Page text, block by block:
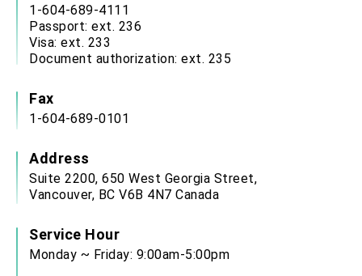
1-604-689-4111
Passport: ext. 236
Visa: ext. 233
Document authorization: ext. 235
Fax
1-604-689-0101
Address
Suite 2200, 650 West Georgia Street,
Vancouver, BC V6B 4N7 Canada
Service Hour
Monday ~ Friday: 9:00am-5:00pm